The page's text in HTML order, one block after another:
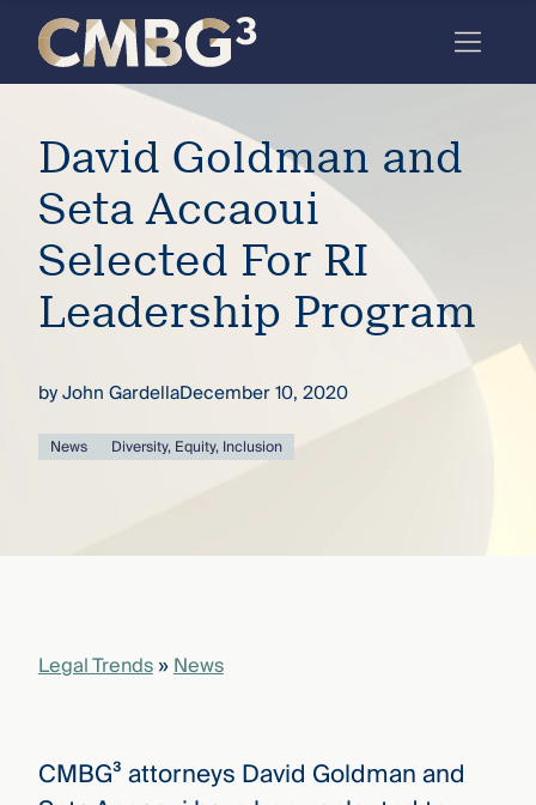
the
firm
you
thought
you
WHO
WE ARE
the
new
Skip
content
David Goldman and
Seta Accaoui
Selected For RI
Leadership Program
byJohn GardellaDecember 10, 2020
News Diversity, Equity, Inclusion
Legal Trends»News
CMBG³ attorneys David Goldman and